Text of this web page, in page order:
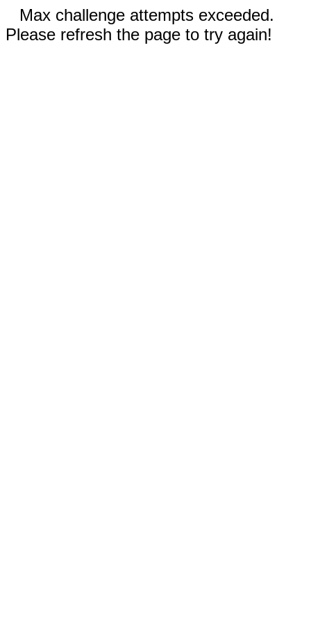
Max challenge attempts exceeded.
Please refresh the page to try again!